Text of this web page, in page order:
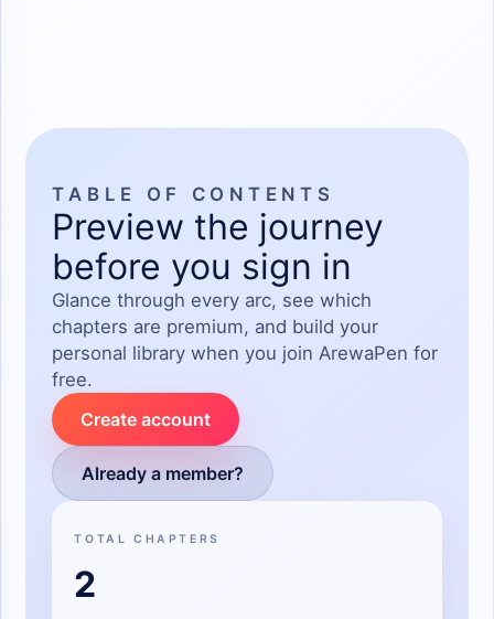
TABLE OF CONTENTS
Preview the journey
before you sign in
Glance through every arc, see which
chapters are premium, and build your
personal library when you join ArewaPen for
free.
Create account
Already a member?
TOTAL CHAPTERS
2